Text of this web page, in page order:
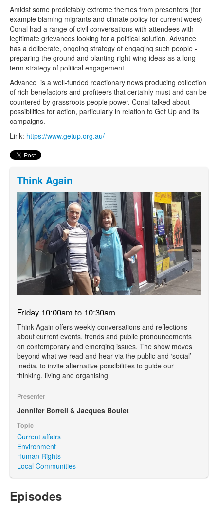
Amidst some predictably extreme themes from presenters (for
example blaming migrants and climate policy for current woes)
Conal had a range of civil conversations with attendees with
legitimate grievances looking for a political solution. Advance
has a deliberate, ongoing strategy of engaging such people -
preparing the ground and planting right-wing ideas as a long
term strategy of political engagement.
Advance is a well-funded reactionary news producing collection
of rich benefactors and profiteers that certainly must and can be
countered by grassroots people power. Conal talked about
possibilities for action, particularly in relation to Get Up and its
campaigns.
Link: https://www.getup.org.au/
Think Again
Friday 10:00am to 10:30am
Think Again offers weekly conversations and reflections
about current events, trends and public pronouncements
on contemporary and emerging issues. The show moves
beyond what we read and hear via the public and ‘social’
media, to invite alternative possibilities to guide our
thinking, living and organising.
Presenter
Jennifer Borrell & Jacques Boulet
Topic
Current affairs
Environment
Human Rights
Local Communities
Episodes